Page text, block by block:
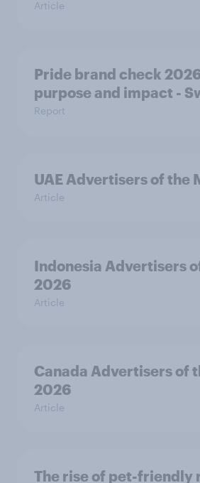
Article
Pride brand check
purpose and impact -
Report
UAE Advertisers of the
Article
Indonesia Advertisers
2026
Article
Canada Advertisers of
2026
Article
The rise of pet-friendly